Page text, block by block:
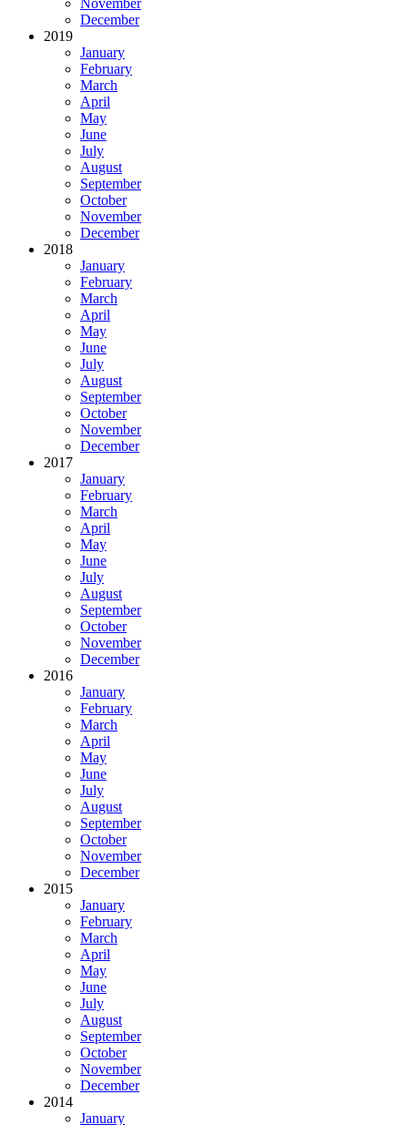
December
2019
January
February
March
April
May
June
July
August
September
October
November
December
2018
January
February
March
April
May
June
July
August
September
October
November
December
2017
January
February
March
April
May
June
July
August
September
October
November
December
2016
January
February
March
April
May
June
July
August
September
October
November
December
2015
January
February
March
April
May
June
July
August
September
October
November
December
2014
January